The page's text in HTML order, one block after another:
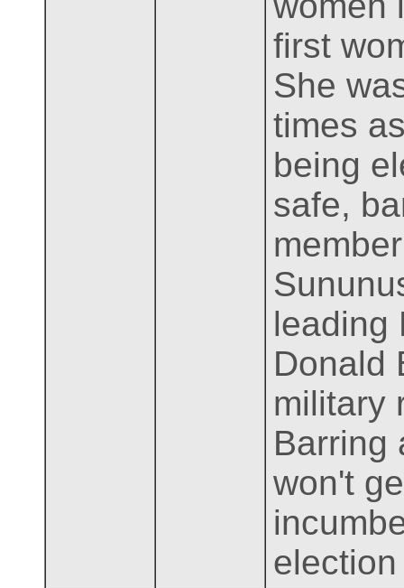
first
She
times
being
safe,
leading
Donald
military
Barring
won't